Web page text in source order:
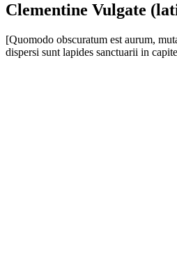
Clementine Vulgate
[Quomodo obscuratum est aurum,
dispersi sunt lapides sanctuarii in